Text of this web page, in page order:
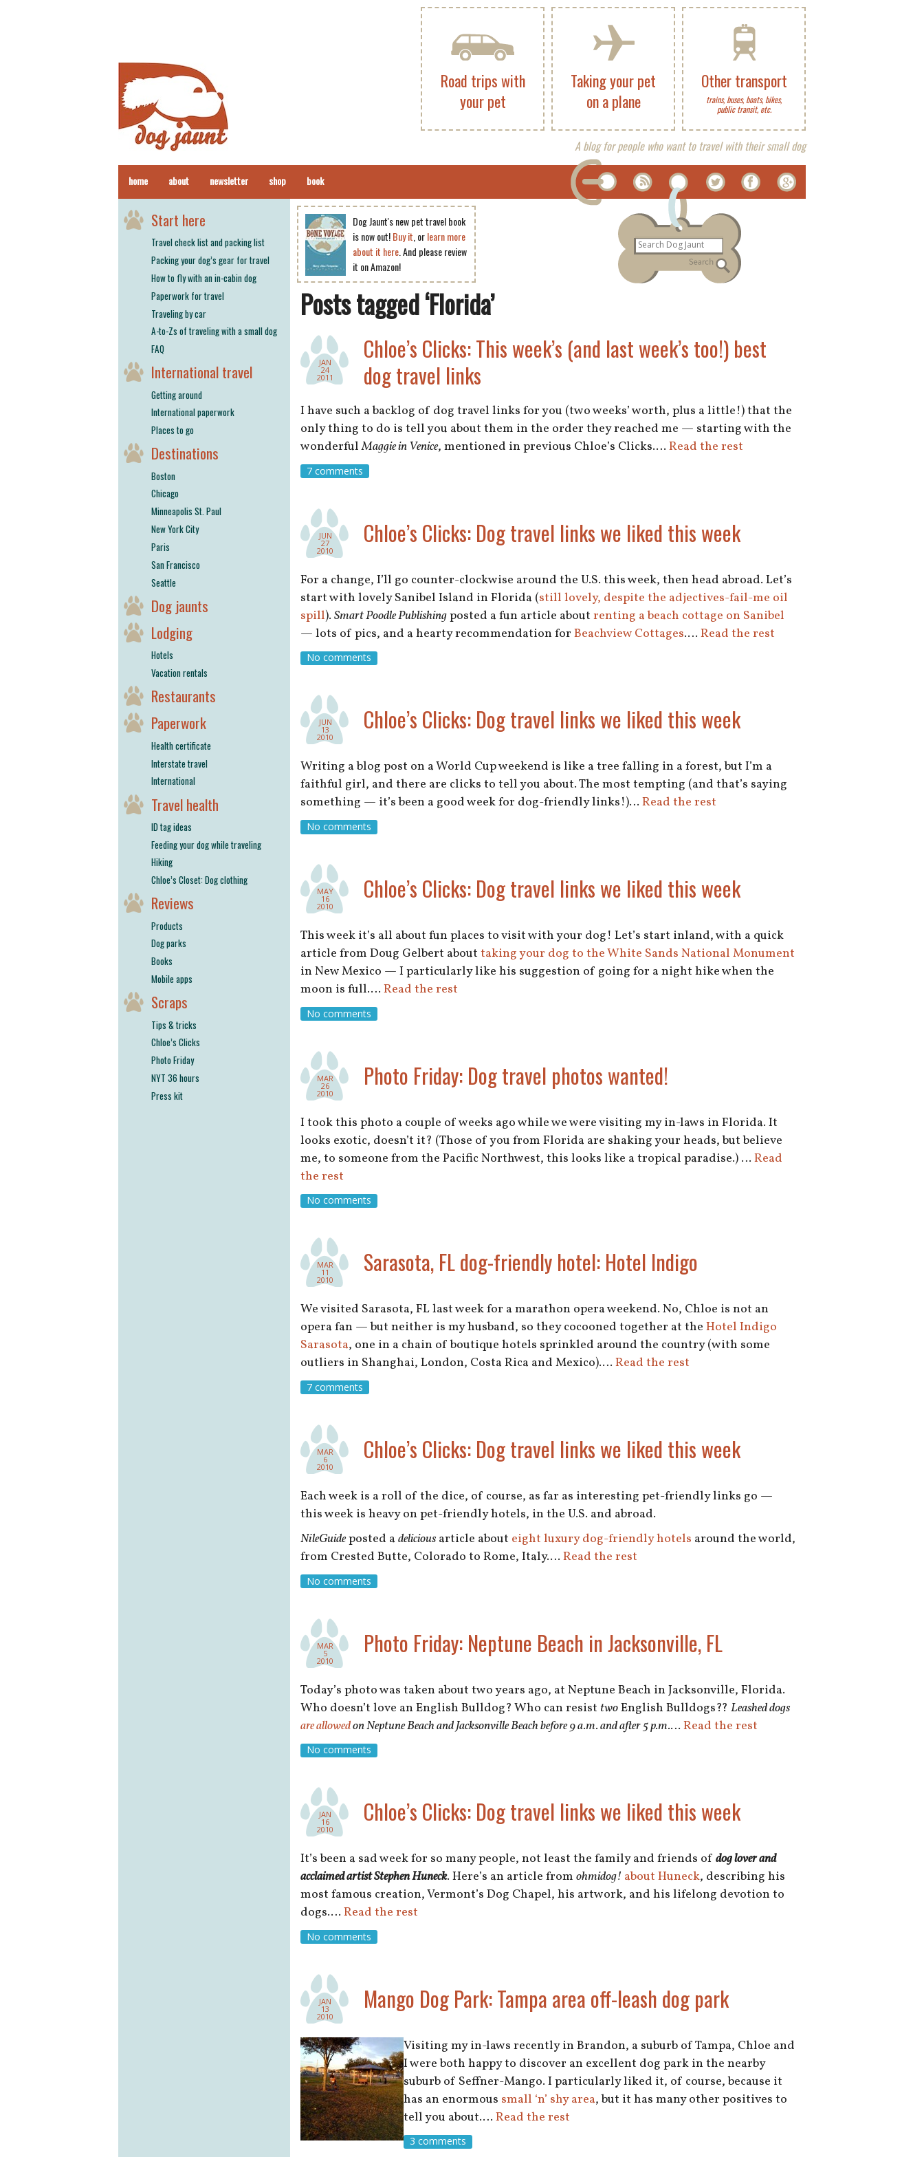
Other transport
trains, buses, boats, bikes,
public transit, etc.
Taking your pet
on a plane
Road trips with
your pet
A blog for people who want to travel with their small dog
home about newsletter shop book
Dog Jaunt's new pet travel book
is now out!Buy it , orlearn more
about it here. And please review
it on Amazon!
Posts tagged ‘Florida’
JAN
24
2011
Chloe’s Clicks: This week’s (and last week’s too!) best
dog travel links
I have such a backlog of dog travel links for you (two weeks’ worth, plus a little!) that the
only thing to do is tell you about them in the order they reached me — starting with the
wonderfulMaggie in Venice, mentioned in previous Chloe’s Clicks.… Read the rest
7 comments
JUN
27
2010
Chloe’s Clicks: Dog travel links we liked this week
For a change, I’ll go counter-clockwise around the U.S. this week, then head abroad. Let’s
start with lovely Sanibel Island in Florida (still lovely, despite the adjectives-fail-me oil
spill). Smart Poodle Publishingposted a fun article about renting a beach cottage on Sanibel
— lots of pics, and a hearty recommendation for Beachview Cottages.… Read the rest
No comments
JUN
13
2010
Chloe’s Clicks: Dog travel links we liked this week
Writing a blog post on a World Cup weekend is like a tree falling in a forest, but I’m a
faithful girl, and there are clicks to tell you about. The most tempting (and that’s saying
something — it’s been a good week for dog-friendly links!)… Read the rest
No comments
MAY
16
2010
Chloe’s Clicks: Dog travel links we liked this week
This week it’s all about fun places to visit with your dog! Let’s start inland, with a quick
article from Doug Gelbert about taking your dog to the White Sands National Monument
in New Mexico — I particularly like his suggestion of going for a night hike when the
moon is full.… Read the rest
No comments
MAR
26
2010
Photo Friday: Dog travel photos wanted!
I took this photo a couple of weeks ago while we were visiting my in-laws in Florida. It
looks exotic, doesn’t it? (Those of you from Florida are shaking your heads, but believe
me, to someone from the Pacific Northwest, this looks like a tropical paradise.) … Read
the rest
No comments
MAR
11
2010
Sarasota, FL dog-friendly hotel: Hotel Indigo
We visited Sarasota, FL last week for a marathon opera weekend. No, Chloe is not an
opera fan — but neither is my husband, so they cocooned together at the Hotel Indigo
Sarasota, one in a chain of boutique hotels sprinkled around the country (with some
outliers in Shanghai, London, Costa Rica and Mexico).… Read the rest
7 comments
MAR
6
2010
Chloe’s Clicks: Dog travel links we liked this week
Each week is a roll of the dice, of course, as far as interesting pet-friendly links go —
this week is heavy on pet-friendly hotels, in the U.S. and abroad.
NileGuideposted a delicious article about eight luxury dog-friendly hotels around the world,
from Crested Butte, Colorado to Rome, Italy.… Read the rest
No comments
MAR
5
2010
Photo Friday: Neptune Beach in Jacksonville, FL
Today’s photo was taken about two years ago, at Neptune Beach in Jacksonville, Florida.
Who doesn’t love an English Bulldog? Who can resist twoEnglish Bulldogs?? Leashed dogs
are allowedon Neptune Beach and Jacksonville Beach before 9 a.m. and after 5 p.m.… Read the rest
No comments
JAN
16
2010
Chloe’s Clicks: Dog travel links we liked this week
It’s been a sad week for so many people, not least the family and friends of dog lover and
acclaimed artist Stephen Huneck. Here’s an article from ohmidog! about Huneck, describing his
most famous creation, Vermont’s Dog Chapel, his artwork, and his lifelong devotion to
dogs.… Read the rest
No comments
JAN
13
2010
Mango Dog Park: Tampa area off-leash dog park
Visiting my in-laws recently in Brandon, a suburb of Tampa, Chloe and
I were both happy to discover an excellent dog park in the nearby
suburb of Seffner-Mango. I particularly liked it, of course, because it
has an enormous small ‘n’ shy area, but it has many other positives to
tell you about.… Read the rest
3 comments
Start here
Travel check list and packing list
Packing your dog’s gear for travel
How to fly with an in-cabin dog
Paperwork for travel
Traveling by car
A-to-Zs of traveling with a small dog
FAQ
International travel
Getting around
International paperwork
Places to go
Destinations
Boston
Chicago
Minneapolis St. Paul
New York City
Paris
San Francisco
Seattle
Dog jaunts
Lodging
Hotels
Vacation rentals
Restaurants
Paperwork
Health certificate
Interstate travel
International
Travel health
ID tag ideas
Feeding your dog while traveling
Hiking
Chloe’s Closet: Dog clothing
Reviews
Products
Dog parks
Books
Mobile apps
Scraps
Tips & tricks
Chloe’s Clicks
Photo Friday
NYT 36 hours
Press kit